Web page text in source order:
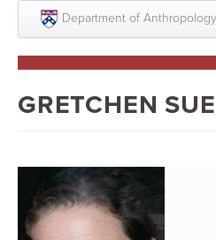
Skip to main content
Department of Anthropology
About
Courses
GRETCHEN